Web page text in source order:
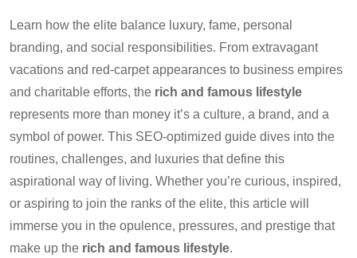
Learn how the elite balance luxury, fame, personal
branding, and social responsibilities. From extravagant
vacations and red-carpet appearances to business empires
and charitable efforts, the rich and famous lifestyle
represents more than money it’s a culture, a brand, and a
symbol of power. This SEO-optimized guide dives into the
routines, challenges, and luxuries that define this
aspirational way of living. Whether you’re curious, inspired,
or aspiring to join the ranks of the elite, this article will
immerse you in the opulence, pressures, and prestige that
make up the rich and famous lifestyle.